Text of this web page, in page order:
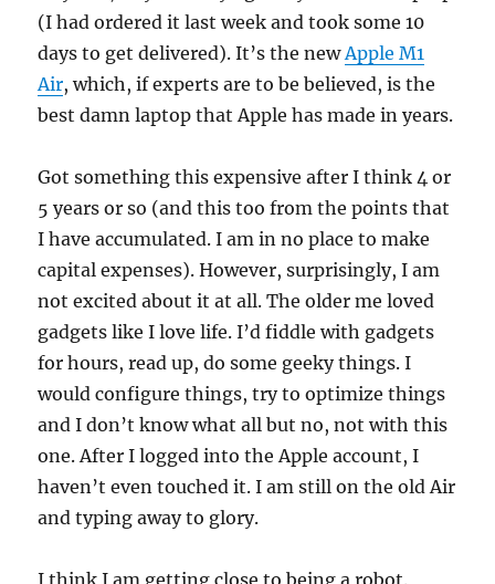
(I had ordered it last week and took some 10
days to get delivered). It’s the new Apple M1
Air, which, if experts are to be believed, is the
best damn laptop that Apple has made in years.
Got something this expensive after I think 4 or
5 years or so (and this too from the points that
I have accumulated. I am in no place to make
capital expenses). However, surprisingly, I am
not excited about it at all. The older me loved
gadgets like I love life. I’d fiddle with gadgets
for hours, read up, do some geeky things. I
would configure things, try to optimize things
and I don’t know what all but no, not with this
one. After I logged into the Apple account, I
haven’t even touched it. I am still on the old Air
and typing away to glory.
I think I am getting close to being a robot.